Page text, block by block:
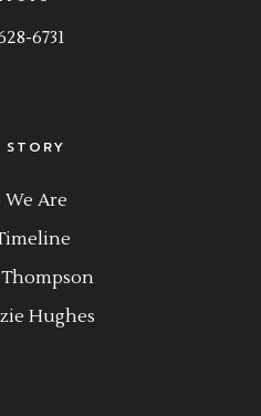
6731
STORY
Are
Hughes